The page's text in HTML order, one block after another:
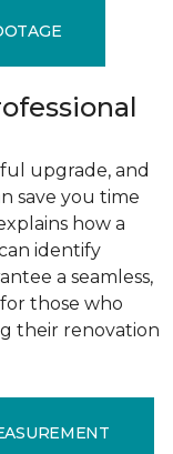
upgrade, and
save you time
how a
identify
a seamless,
those who
their renovation